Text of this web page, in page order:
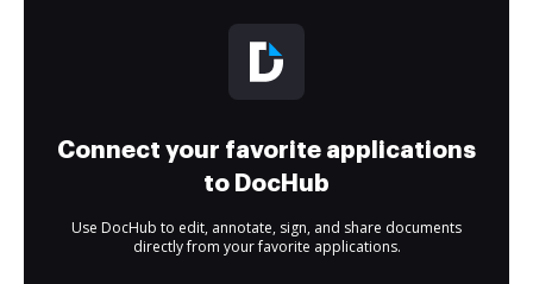
Connect your favorite applications
to DocHub
Use DocHub to edit, annotate, sign, and share documents
directly from your favorite applications.